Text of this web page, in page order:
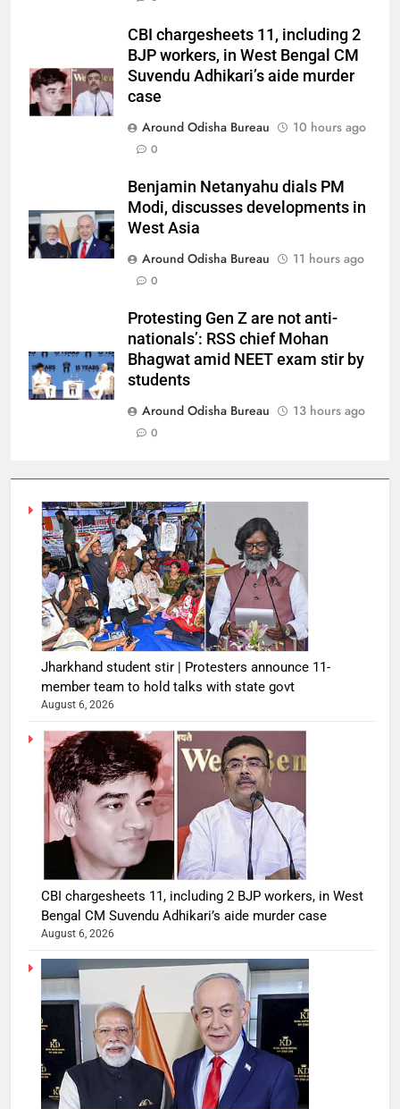
CBI chargesheets 11, including 2
BJP workers, in West Bengal CM
Suvendu Adhikari’s aide murder
case
Around Odisha Bureau
10 hours ago
0
Benjamin Netanyahu dials PM
Modi, discusses developments in
West Asia
Around Odisha Bureau
11 hours ago
0
Protesting Gen Z are not anti-
nationals’: RSS chief Mohan
Bhagwat amid NEET exam stir by
students
Around Odisha Bureau
13 hours ago
0
Jharkhand student stir | Protesters announce 11-
member team to hold talks with state govt
August 6, 2026
CBI chargesheets 11, including 2 BJP workers, in West
Bengal CM Suvendu Adhikari’s aide murder case
August 6, 2026